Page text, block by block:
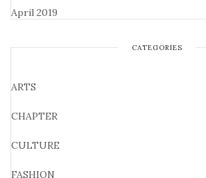
April 2019
CATEGORIES
ARTS
CHAPTER
CULTURE
FASHION